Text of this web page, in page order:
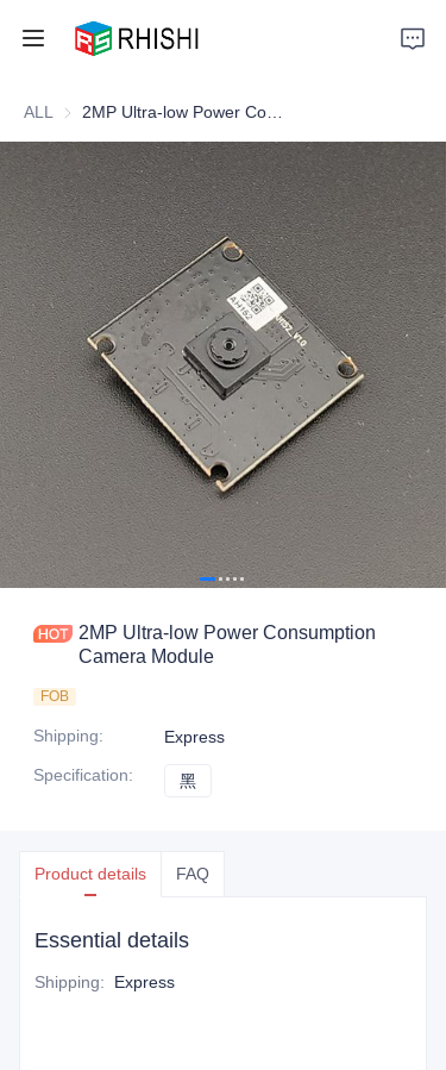
ALL
2MP Ultra-low Power Consumption
Camera Module
FOB
Shipping:
Express
Specification: 黑
Product details FAQ
Essential details
Shipping: Express
Home
Products
About Us
News
Support